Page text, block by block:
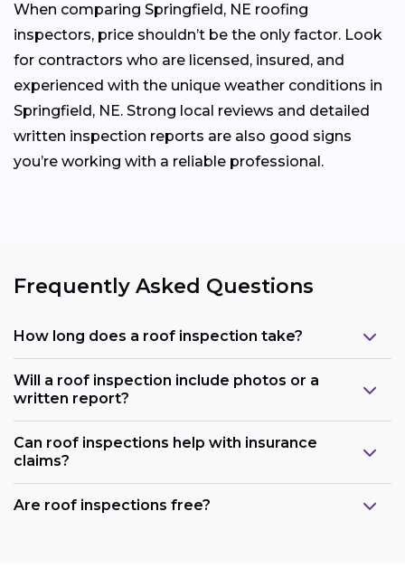
When comparing Springfield, NE roofing
inspectors, price shouldn’t be the only factor. Look
for contractors who are licensed, insured, and
experienced with the unique weather conditions in
Springfield, NE. Strong local reviews and detailed
written inspection reports are also good signs
you’re working with a reliable professional.
Frequently Asked Questions
How long does a roof inspection take?
Will a roof inspection include photos or a
written report?
Can roof inspections help with insurance
claims?
Are roof inspections free?